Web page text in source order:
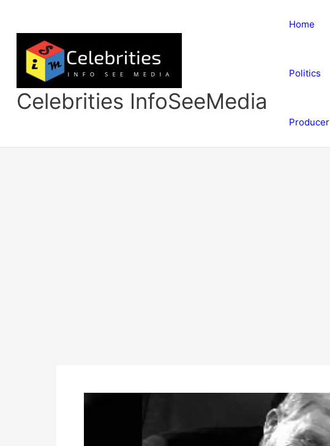
content
Celebrities InfoSeeMedia
Home
Politics
Producer